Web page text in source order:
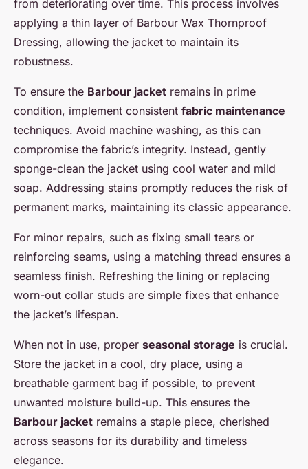
from deteriorating over time. This process involves
applying a thin layer of Barbour Wax Thornproof
Dressing, allowing the jacket to maintain its
robustness.
To ensure the Barbour jacket remains in prime
condition, implement consistent fabric maintenance
techniques. Avoid machine washing, as this can
compromise the fabric’s integrity. Instead, gently
sponge-clean the jacket using cool water and mild
soap. Addressing stains promptly reduces the risk of
permanent marks, maintaining its classic appearance.
For minor repairs, such as fixing small tears or
reinforcing seams, using a matching thread ensures a
seamless finish. Refreshing the lining or replacing
worn-out collar studs are simple fixes that enhance
the jacket’s lifespan.
When not in use, proper seasonal storage is crucial.
Store the jacket in a cool, dry place, using a
breathable garment bag if possible, to prevent
unwanted moisture build-up. This ensures the
Barbour jacket remains a staple piece, cherished
across seasons for its durability and timeless
elegance.